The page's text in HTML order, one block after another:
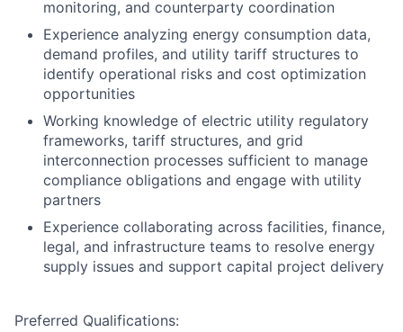
monitoring, and counterparty coordination
Experience analyzing energy consumption data,
demand profiles, and utility tariff structures to
identify operational risks and cost optimization
opportunities
Working knowledge of electric utility regulatory
frameworks, tariff structures, and grid
interconnection processes sufficient to manage
compliance obligations and engage with utility
partners
Experience collaborating across facilities, finance,
legal, and infrastructure teams to resolve energy
supply issues and support capital project delivery
Preferred Qualifications: